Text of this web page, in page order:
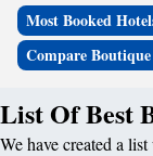
Most Booked
Compare
List Of Best
We have created a